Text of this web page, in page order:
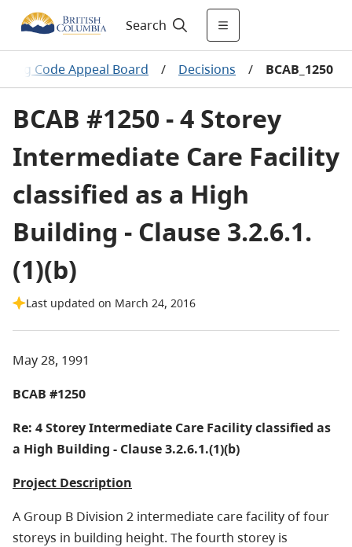
Search
Code Appeal Board / Decisions / BCAB_1250
BCAB #1250 - 4 Storey
Intermediate Care Facility
classified as a High
Building - Clause 3.2.6.1.
(1)(b)
Last updated on March 24, 2016
May 28, 1991
BCAB #1250
Re: 4 Storey Intermediate Care Facility classified as
a High Building - Clause 3.2.6.1.(1)(b)
Project Description
A Group B Division 2 intermediate care facility of four
storeys in building height. The fourth storey is